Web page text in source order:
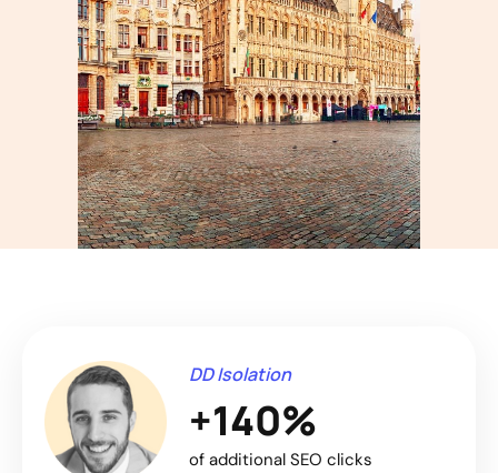
DD Isolation
+140%
of additional SEO clicks